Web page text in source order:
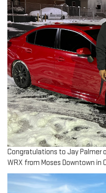
Congratulations to Jay Palmer
WRX from Moses Downtown in